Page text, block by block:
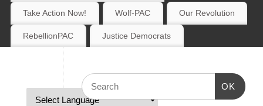
Take Action Now! Wolf-PAC Our Revolution
RebellionPAC Justice Democrats
OK